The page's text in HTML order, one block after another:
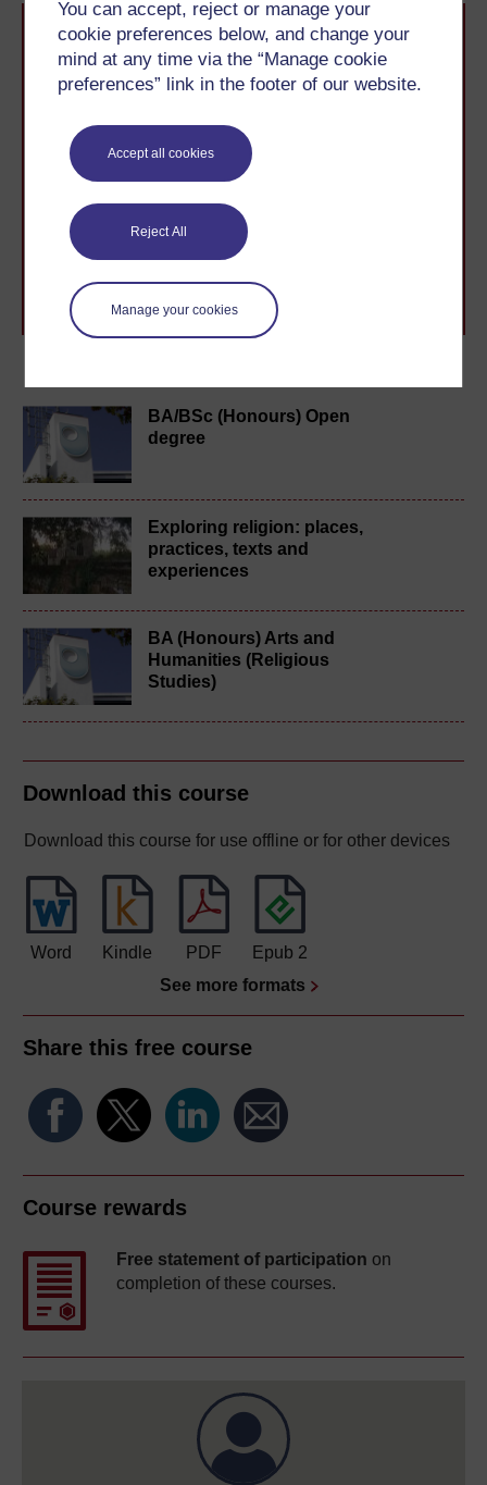
You can accept, reject or manage your
cookie preferences below, and change your
mind at any time via the “Manage cookie
preferences” link in the footer of our website.
Accept all cookies
Reject All
Manage your cookies
BA/BSc (Honours) Open
degree
Exploring religion: places,
practices, texts and
experiences
BA (Honours) Arts and
Humanities (Religious
Studies)
Download this course
Download this course for use offline or for other devices
Word Kindle PDF
Epub 2
See more formats
Share this free course
Course rewards
Free statement of participation on
completion of these courses.
Take the next step in your learning journey
With over 50 years of experience in distance learning,
The Open University brings flexible, trusted education
to you, wherever you are. If you’re new to university-
level study, read our guide on
learning next.
Browse all Open University courses
journey today.